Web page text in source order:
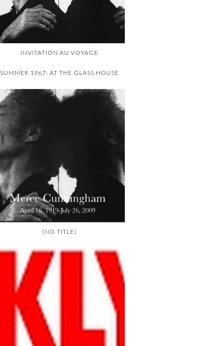
INVITATION AU VOYAGE
SUMMER 1967: AT THE GLASS HOUSE
(NO TITLE)